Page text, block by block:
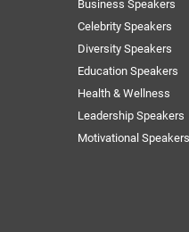
Business Speakers
Celebrity Speakers
Diversity Speakers
Education Speakers
Health & Wellness
Leadership Speakers
Motivational Speakers